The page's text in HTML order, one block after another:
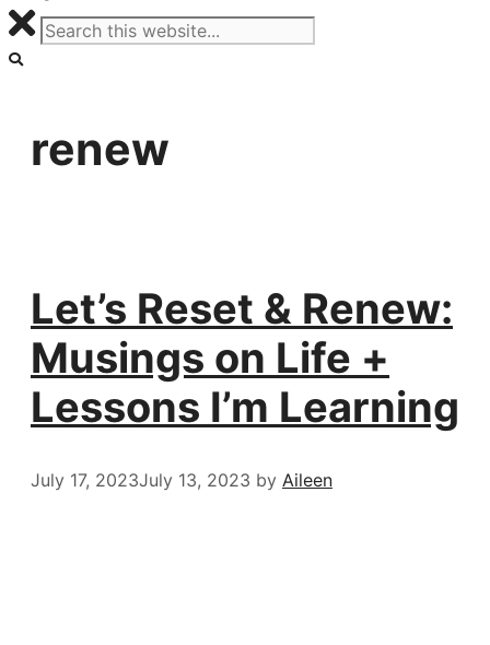
renew
Let’s Reset & Renew:
Musings on Life +
Lessons I’m Learning
July 17, 2023July 13, 2023 by Aileen